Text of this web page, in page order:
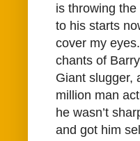
is throwing
to his starts
cover my
chants of
Giant slugger,
million man
he wasn’t
and got him